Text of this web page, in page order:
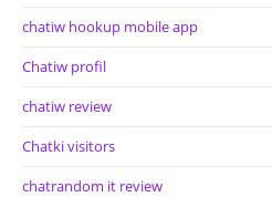
chatiw hookup mobile app
Chatiw profil
chatiw review
Chatki visitors
chatrandom it review